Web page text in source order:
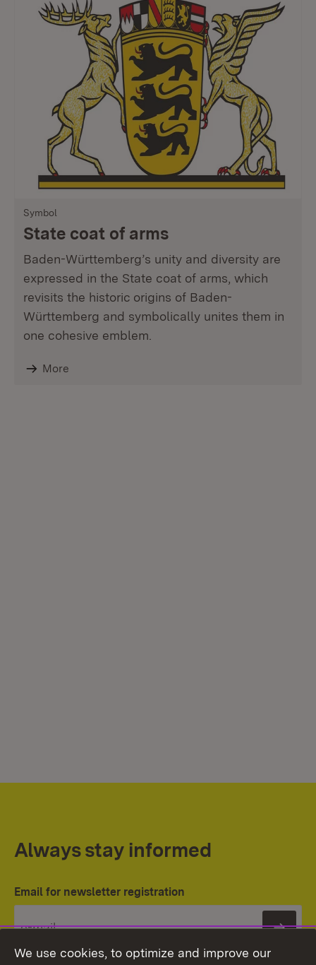
Symbol
State coat of arms
Baden-Württemberg’s unity and diversity are
expressed in the State coat of arms, which
revisits the historic origins of Baden-
Württemberg and symbolically unites them in
one cohesive emblem.
More
Always stay informed
Email for newsletter registration
We use cookies, to optimize and improve our